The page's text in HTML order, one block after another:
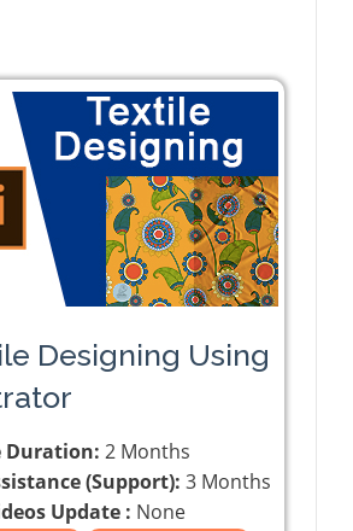
Designing Using
Duration: 2 Months
(Support): 3 Months
Update : None